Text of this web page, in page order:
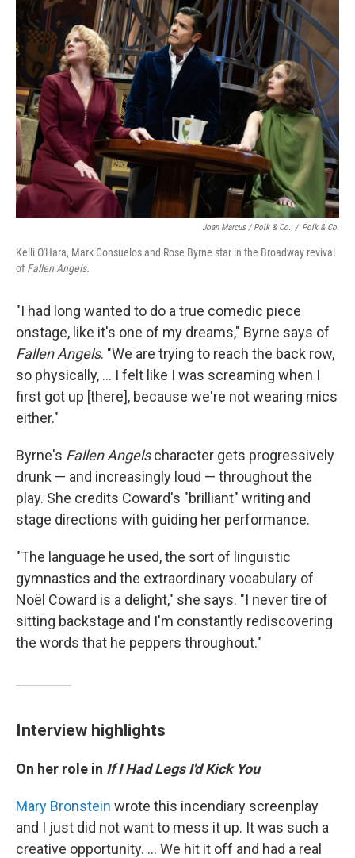
Joan Marcus / Polk & Co. / Polk & Co.
Kelli O'Hara, Mark Consuelos and Rose Byrne star in the Broadway revival
ofFallen Angels.
"I had long wanted to do a true comedic piece
onstage, like it's one of my dreams," Byrne says of
Fallen Angels. "We are trying to reach the back row,
so physically, ... I felt like I was screaming when I
first got up [there], because we're not wearing mics
either."
Byrne's Fallen Angelscharacter gets progressively
drunk — and increasingly loud — throughout the
play. She credits Coward's "brilliant" writing and
stage directions with guiding her performance.
"The language he used, the sort of linguistic
gymnastics and the extraordinary vocabulary of
Noël Coward is a delight," she says. "I never tire of
sitting backstage and I'm constantly rediscovering
the words that he peppers throughout."
Interview highlights
On her role in If I Had Legs I'd Kick You
Mary Bronstein wrote this incendiary screenplay
and I just did not want to mess it up. It was such a
creative opportunity. ... We hit it off and had a real